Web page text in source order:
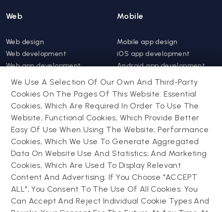
Web
Web design
Web development
Web app development
Website support &
maintenance
Progressive web app
Mobile
Mobile app design
iOS app development
Android app development
Hybrid app development
Mobile app support &
maintenance
Drupal
Drupal development
Drupal support and
maintenance
Drupal migration
Decoupled Drupal
Contact us
Powering success
narratives with
experiential tech
innovations
We Use A Selection Of Our Own And Third-Party
Cookies On The Pages Of This Website: Essential
Cookies, Which Are Required In Order To Use The
Website; Functional Cookies, Which Provide Better
Easy Of Use When Using The Website; Performance
Cookies, Which We Use To Generate Aggregated
Data On Website Use And Statistics; And Marketing
Cookies, Which Are Used To Display Relevant
Content And Advertising. If You Choose "ACCEPT
ALL", You Consent To The Use Of All Cookies. You
Can Accept And Reject Individual Cookie Types And